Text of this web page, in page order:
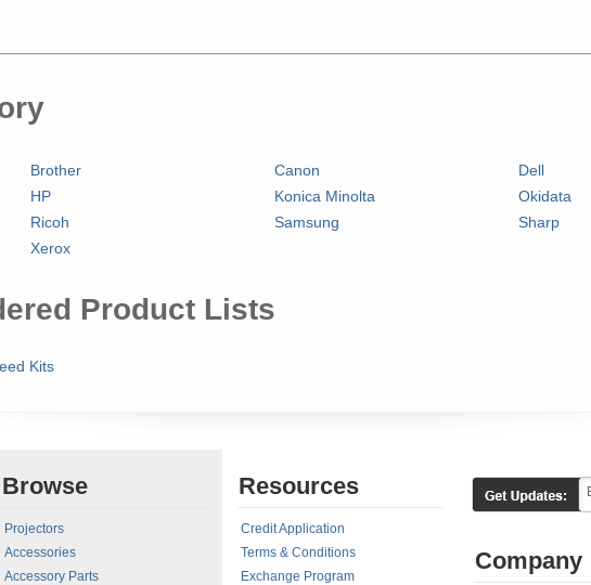
Brother Canon
Dell
HP Konica Minolta
Okidata
Ricoh Samsung
Sharp
Xerox
Product Lists
Kits
Browse
Projectors
Accessories
Accessory Parts
Resources
Credit Application
Terms & Conditions
Exchange Program
Company